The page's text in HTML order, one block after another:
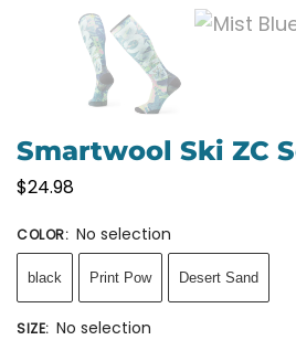
Smartwool Ski ZC
$24.98
COLOR: No selection
black Print Pow Desert Sand
SIZE: No selection